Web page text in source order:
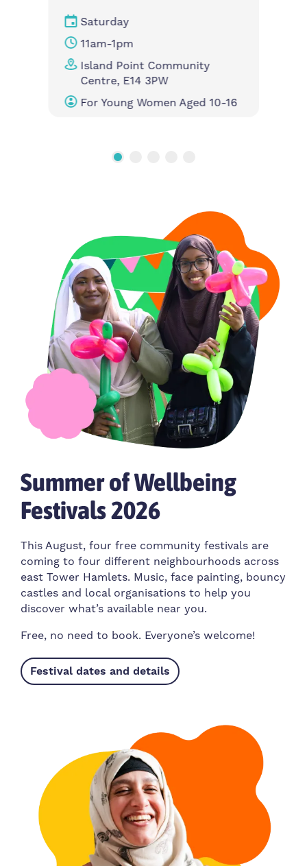
Saturday
11am-1pm
Island Point Community
Centre, E14 3PW
For Young Women Aged 10-16
Summer of Wellbeing
Festivals 2026
This August, four free community festivals are
coming to four different neighbourhoods across
east Tower Hamlets. Music, face painting, bouncy
castles and local organisations to help you
discover what’s available near you.
Free, no need to book. Everyone’s welcome!
Festival dates and details